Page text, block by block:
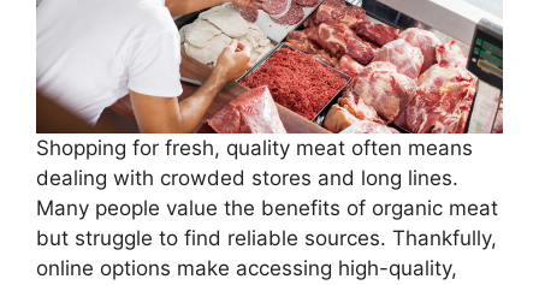
Shopping for fresh, quality meat often means
dealing with crowded stores and long lines.
Many people value the benefits of organic meat
but struggle to find reliable sources. Thankfully,
online options make accessing high-quality,